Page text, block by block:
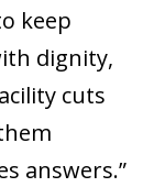
keep
dignity,
cuts
answers.”